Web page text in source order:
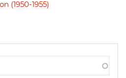
(1950-1955)